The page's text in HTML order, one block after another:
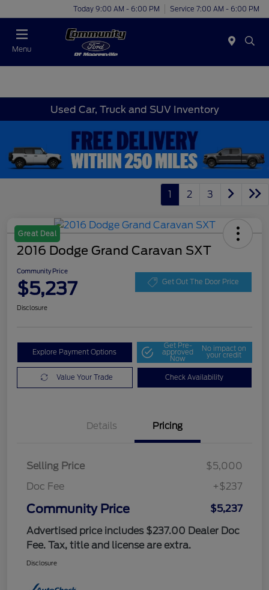
Today 9:00 AM - 6:00 PM Service 7:00 AM - 6:00 PM
Menu
Used Car, Truck and SUV Inventory
1 2 3
Great Deal
2016 Dodge Grand Caravan SXT
Community Price
$5,237 Get Out The Door Price
Disclosure
Explore Payment Options
Get Pre-
approved
Now
No impact on
your credit
Value Your Trade Check Availability
Details Pricing
Selling Price
$5,000
Doc Fee
+$237
Community Price
$5,237
Advertised price includes $237.00 Dealer Doc
Fee. Tax, title and license are extra.
Disclosure